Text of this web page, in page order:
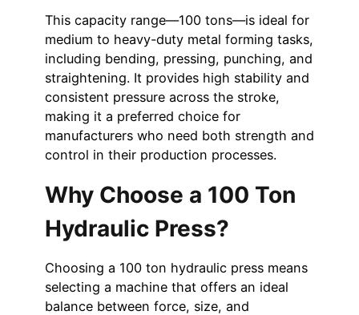
This capacity range—100 tons—is ideal for
medium to heavy-duty metal forming tasks,
including bending, pressing, punching, and
straightening. It provides high stability and
consistent pressure across the stroke,
making it a preferred choice for
manufacturers who need both strength and
control in their production processes.
Why Choose a 100 Ton
Hydraulic Press?
Choosing a 100 ton hydraulic press means
selecting a machine that offers an ideal
balance between force, size, and